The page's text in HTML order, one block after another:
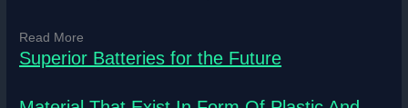
Read More
Superior Batteries for the Future